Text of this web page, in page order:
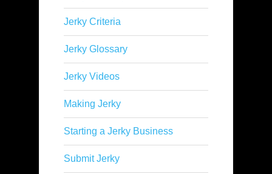
Jerky Criteria
Jerky Glossary
Jerky Videos
Making Jerky
Starting a Jerky Business
Submit Jerky